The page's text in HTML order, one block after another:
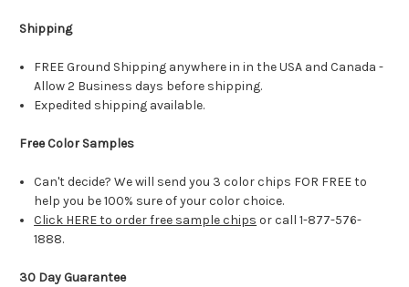
Shipping
FREE Ground Shipping anywhere in in the USA and Canada -
Allow 2 Business days before shipping.
Expedited shipping available.
Free Color Samples
Can't decide? We will send you 3 color chips FOR FREE to
help you be 100% sure of your color choice.
Click HERE to order free sample chips or call 1-877-576-
1888.
30 Day Guarantee